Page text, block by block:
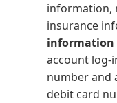
information,
insurance
information
account log-
number and
debit card